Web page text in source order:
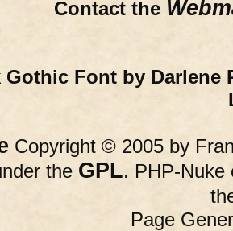
Contact the
Gothic Font by Darlene
Copyright © 2005 by
the GPL. PHP-Nuke
Page